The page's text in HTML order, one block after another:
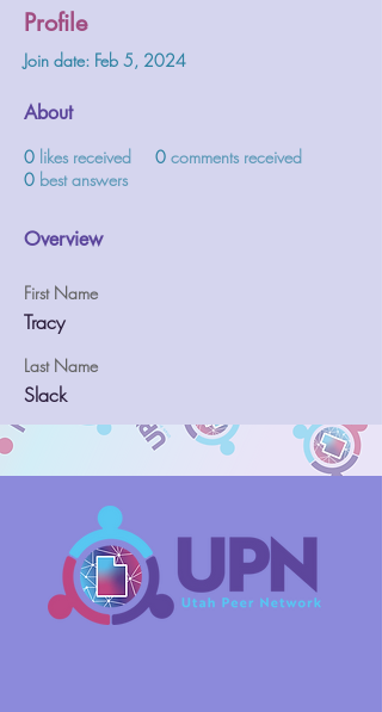
Profile
Join date: Feb 5, 2024
About
0 likes received 0 comments received
0 best answers
Overview
First Name
Tracy
Last Name
Slack